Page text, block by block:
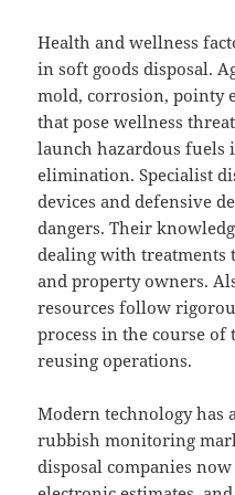
Health and wellness
in soft goods disposal.
mold, corrosion, pointy
that pose wellness
launch hazardous fuels
elimination. Specialist
devices and defensive
dangers. Their
dealing with treatments
and property owners.
resources follow
process in the course of
reusing operations.
Modern technology has
rubbish monitoring
disposal companies